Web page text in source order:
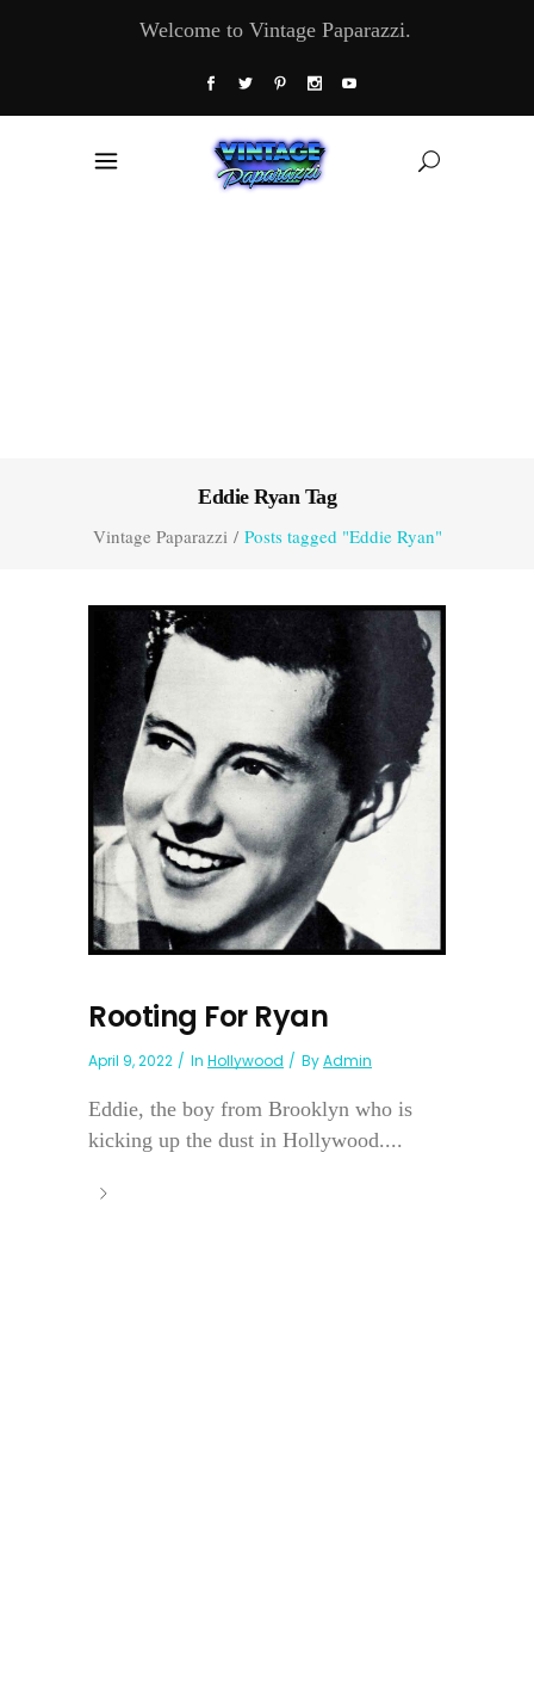
Welcome to Vintage Paparazzi.
Eddie Ryan Tag
Vintage Paparazzi/ Posts tagged "Eddie Ryan"
Rooting For Ryan
April 9, 2022 In Hollywood ByAdmin
Eddie, the boy from Brooklyn who is
kicking up the dust in Hollywood....